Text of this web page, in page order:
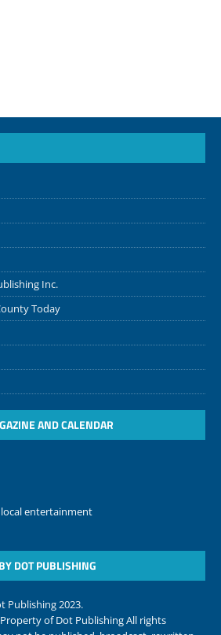
Inc.
Today
AND CALENDAR
entertainment
DOT PUBLISHING
Publishing 2023.
of Dot Publishing All rights